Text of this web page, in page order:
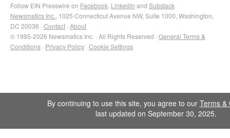
Follow EIN Presswire on Facebook LinkedIn and Substack
Newsmatics Inc. , 1025 Connecticut Avenue NW, Suite 1000, Washington,
DC 20036 · Contact · About
© 1995-2026 Newsmatics Inc. · All Rights Reserved · General Terms &
Conditions · Privacy Policy · Cookie Settings
By continuing to use this site, you agree to our Terms &
last updated on September 30, 2025.